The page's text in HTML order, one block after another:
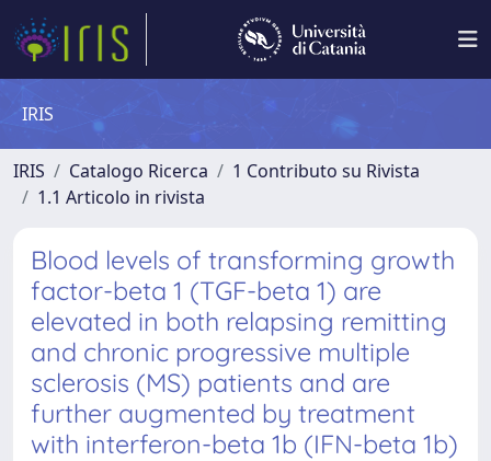
IRIS
IRIS Catalogo Ricerca
1 Contributo su Rivista
1.1 Articolo in rivista
Blood levels of transforming growth
factor-beta 1 (TGF-beta 1) are
elevated in both relapsing remitting
and chronic progressive multiple
sclerosis (MS) patients and are
further augmented by treatment
with interferon-beta 1b (IFN-beta 1b)